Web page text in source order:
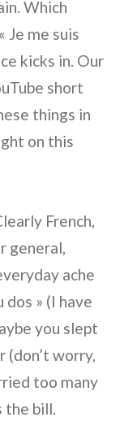
Which
Je me suis
kicks in. Our
short
things in
on this
French,
general,
ache
dos » (I have
you slept
(don’t worry,
too many
the bill.